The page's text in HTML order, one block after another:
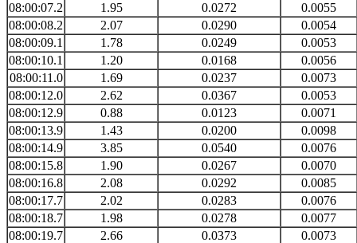
08:00:07.2
1.95 0.0272
0.0055
08:00:08.2
2.07 0.0290
0.0054
08:00:09.1
1.78 0.0249
0.0053
08:00:10.1
1.20 0.0168
0.0056
08:00:11.0
1.69 0.0237
0.0073
08:00:12.0
2.62 0.0367
0.0053
08:00:12.9
0.88 0.0123
0.0071
08:00:13.9
1.43 0.0200
0.0098
08:00:14.9
3.85 0.0540
0.0076
08:00:15.8
1.90 0.0267
0.0070
08:00:16.8
2.08 0.0292
0.0085
08:00:17.7
2.02 0.0283
0.0076
08:00:18.7
1.98 0.0278
0.0077
08:00:19.7
2.66 0.0373
0.0073